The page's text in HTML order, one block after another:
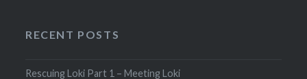
RECENT POSTS
Rescuing Loki Part 1 – Meeting Loki